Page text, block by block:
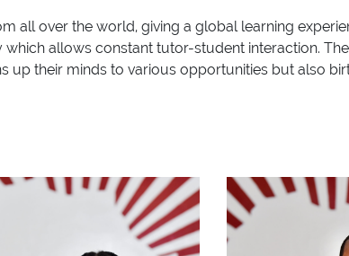
all over the world, giving a global learning
allows constant tutor-student interaction.
up their minds to various opportunities but also